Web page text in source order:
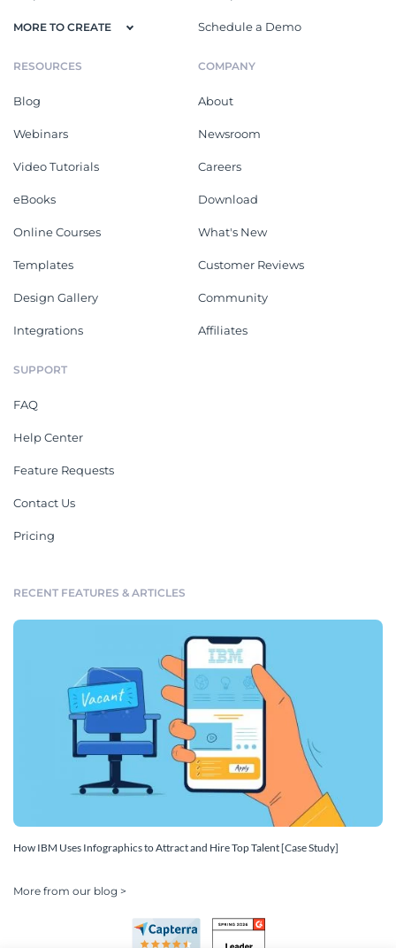
MORE TO CREATE Schedule a Demo
RESOURCES
Blog
Webinars
Video Tutorials
eBooks
Online Courses
Templates
Design Gallery
Integrations
COMPANY
About
Newsroom
Careers
Download
What's New
Customer Reviews
Community
Affiliates
SUPPORT
FAQ
Help Center
Feature Requests
Contact Us
Pricing
RECENT FEATURES & ARTICLES
How IBM Uses Infographics to Attract and Hire Top Talent [Case Study]
More from our blog >